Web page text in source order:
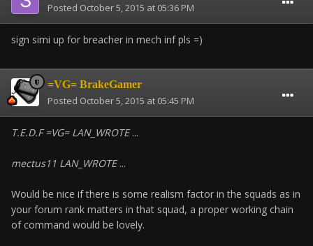
Posted October 5, 2015 at 05:36 PM
sign simi up for breacher in mech inf pls =)
=VG= BrakeGamer
Posted October 5, 2015 at 05:45 PM
T.E.D.F =VG= LAN_WROTE...
mectus11 LAN_WROTE...
Would be nice if there is some realism factor in the squads as in
your forum rank matters in that squad, a proper working chain
of command would be lovely.